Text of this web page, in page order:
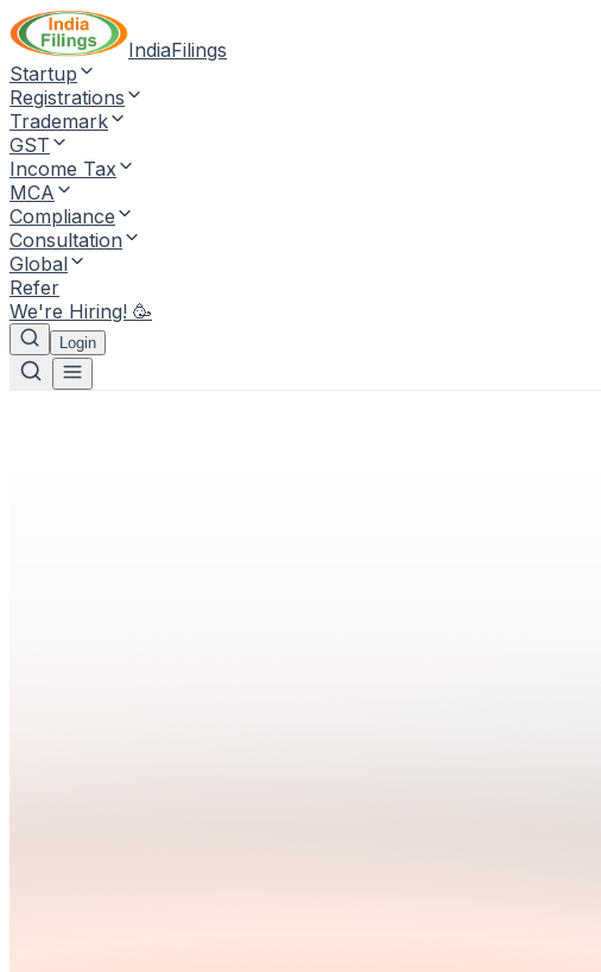
IndiaFilings
Startup
Registrations
Trademark
GST
Income Tax
MCA
Compliance
Consultation
Global
Refer
We're Hiring! 🥳
Login